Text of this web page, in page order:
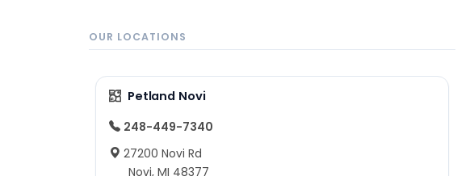
OUR LOCATIONS
Petland Novi
248-449-7340
27200 Novi Rd
Novi, MI 48377